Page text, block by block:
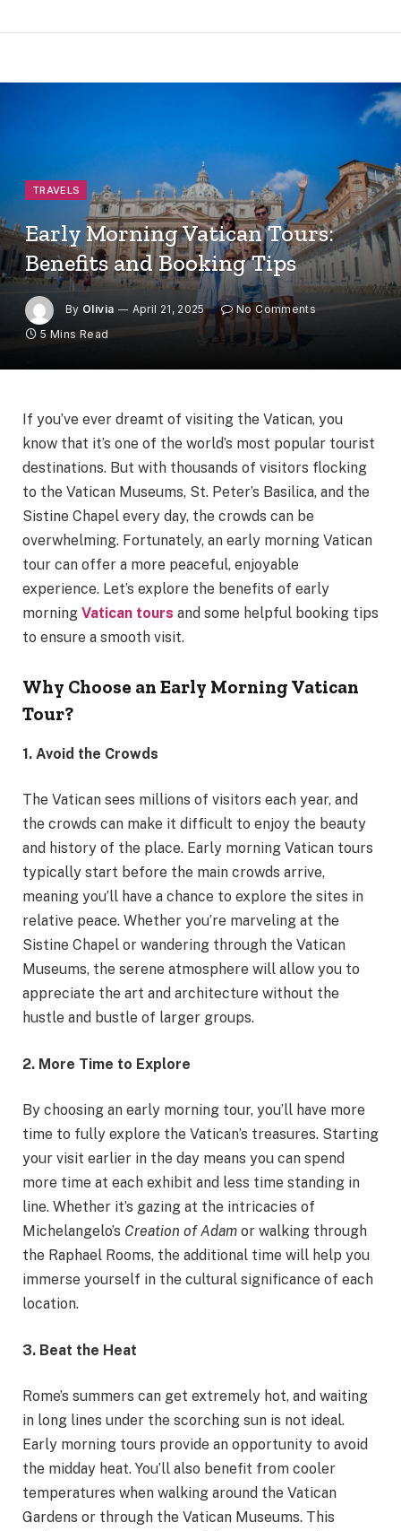
TRAVELS
Early Morning Vatican Tours:
Benefits and Booking Tips
By Olivia April 21, 2025
No Comments
5 Mins Read
If you’ve ever dreamt of visiting the Vatican, you
know that it’s one of the world’s most popular tourist
destinations. But with thousands of visitors flocking
to the Vatican Museums, St. Peter’s Basilica, and the
Sistine Chapel every day, the crowds can be
overwhelming. Fortunately, an early morning Vatican
tour can offer a more peaceful, enjoyable
experience. Let’s explore the benefits of early
morning Vatican tours and some helpful booking tips
to ensure a smooth visit.
Why Choose an Early Morning Vatican
Tour?
1. Avoid the Crowds
The Vatican sees millions of visitors each year, and
the crowds can make it difficult to enjoy the beauty
and history of the place. Early morning Vatican tours
typically start before the main crowds arrive,
meaning you’ll have a chance to explore the sites in
relative peace. Whether you’re marveling at the
Sistine Chapel or wandering through the Vatican
Museums, the serene atmosphere will allow you to
appreciate the art and architecture without the
hustle and bustle of larger groups.
2. More Time to Explore
By choosing an early morning tour, you’ll have more
time to fully explore the Vatican’s treasures. Starting
your visit earlier in the day means you can spend
more time at each exhibit and less time standing in
line. Whether it’s gazing at the intricacies of
Michelangelo’s Creation of Adam or walking through
the Raphael Rooms, the additional time will help you
immerse yourself in the cultural significance of each
location.
3. Beat the Heat
Rome’s summers can get extremely hot, and waiting
in long lines under the scorching sun is not ideal.
Early morning tours provide an opportunity to avoid
the midday heat. You’ll also benefit from cooler
temperatures when walking around the Vatican
Gardens or through the Vatican Museums. This